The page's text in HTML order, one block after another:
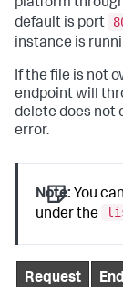
platform
default is port
instance is
If the file is not
endpoint will
delete does not
error.
Note: You
under the
Request